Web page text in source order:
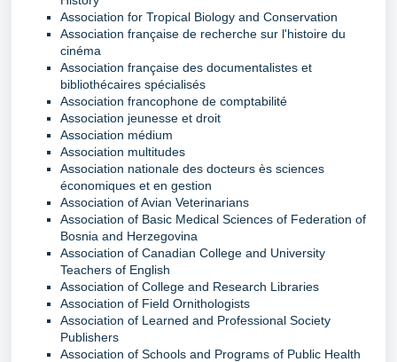
Association for Tropical Biology and Conservation
Association française de recherche sur l'histoire du
cinéma
Association française des documentalistes et
bibliothécaires spécialisés
Association francophone de comptabilité
Association jeunesse et droit
Association médium
Association multitudes
Association nationale des docteurs ès sciences
économiques et en gestion
Association of Avian Veterinarians
Association of Basic Medical Sciences of Federation of
Bosnia and Herzegovina
Association of Canadian College and University
Teachers of English
Association of College and Research Libraries
Association of Field Ornithologists
Association of Learned and Professional Society
Publishers
Association of Schools and Programs of Public Health